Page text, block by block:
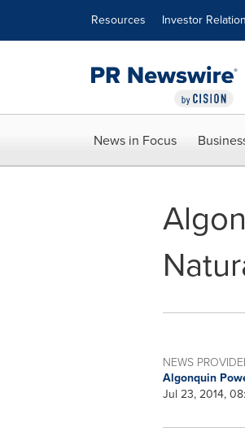
Resources Investor
News in Focus
NEWS
Algonquin
Jul 23, 2014,